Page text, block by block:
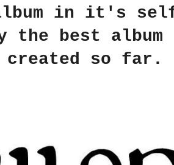
album in it's
the best album
created so far.